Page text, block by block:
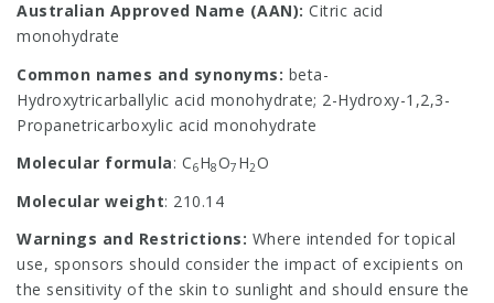
Australian Approved Name (AAN): Citric acid
monohydrate
Common names and synonyms: beta-
Hydroxytricarballylic acid monohydrate; 2-Hydroxy-1,2,3-
Propanetricarboxylic acid monohydrate
Molecular formula: C6H8O7 H2O
Molecular weight: 210.14
Warnings and Restrictions: Where intended for topical
use, sponsors should consider the impact of excipients on
the sensitivity of the skin to sunlight and should ensure the